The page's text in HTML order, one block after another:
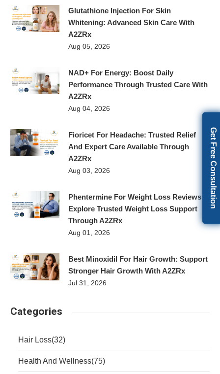
Glutathione Injection For Skin
Whitening: Advanced Skin Care With
A2ZRx
Aug 05, 2026
NAD+ For Energy: Boost Daily
Performance Through Trusted Care With
A2ZRx
Aug 04, 2026
Fioricet For Headache: Trusted Relief
And Expert Care Available Through
A2ZRx
Aug 03, 2026
Phentermine For Weight Loss Reviews:
Explore Trusted Weight Loss Support
Through A2ZRx
Aug 01, 2026
Best Minoxidil For Hair Growth: Support
Stronger Hair Growth With A2ZRx
Jul 31, 2026
Categories
Hair Loss(32)
Health And Wellness(75)
Get Free Consultation